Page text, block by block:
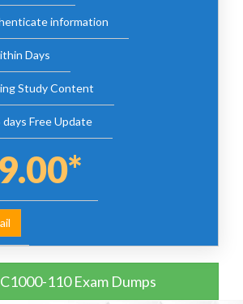
information
Days
Study Content
Free Update
110 Exam Dumps